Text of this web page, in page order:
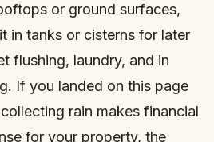
or ground surfaces,
in tanks or cisterns for later
flushing, laundry, and in
If you landed on this page
rain makes financial
for your property, the